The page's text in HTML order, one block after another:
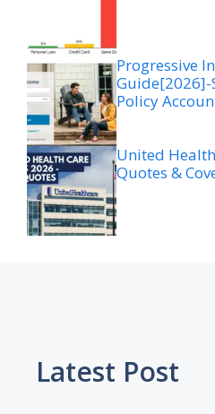
Progressive
Guide[2026]-
Policy
United
Quotes &
Latest Post